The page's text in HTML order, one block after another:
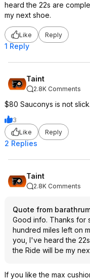
heard the 22s are
my next shoe.
Like Reply
1 Reply
Taint
2.8K Comments
$80 Sauconys is not slick.
3
Like
Reply
2 Replies
Taint
2.8K Comments
Quote from
Good info. Thanks for
hundred miles left on
you, I've heard the
the Ride will be my
If you like the max